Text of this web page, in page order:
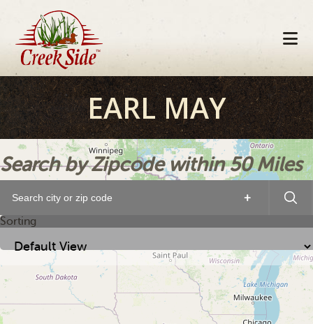
primary
navigation
main
content
footer
EARL MAY
Search by Zipcode within 50 Miles
+
Sorting